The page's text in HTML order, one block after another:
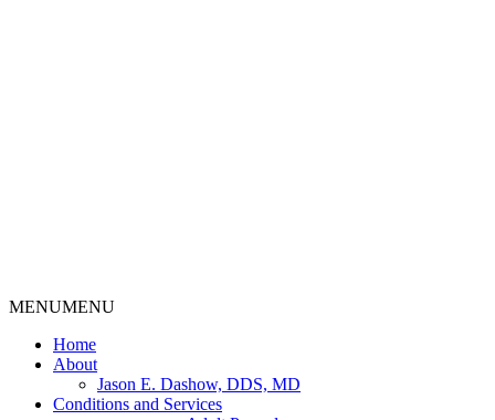
MENUMENU
Home
About
Jason E. Dashow, DDS, MD
Conditions and Services